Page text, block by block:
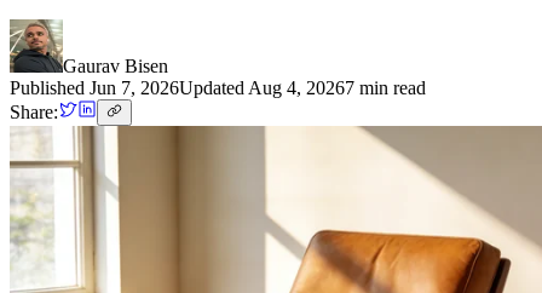
Gaurav Bisen
Published Jun 7, 2026Updated Aug 4, 20267 min read
Share: